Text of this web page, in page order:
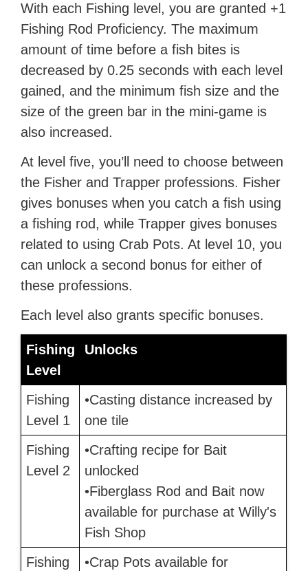
With each Fishing level, you are granted +1
Fishing Rod Proficiency. The maximum
amount of time before a fish bites is
decreased by 0.25 seconds with each level
gained, and the minimum fish size and the
size of the green bar in the mini-game is
also increased.
At level five, you’ll need to choose between
the Fisher and Trapper professions. Fisher
gives bonuses when you catch a fish using
a fishing rod, while Trapper gives bonuses
related to using Crab Pots. At level 10, you
can unlock a second bonus for either of
these professions.
Each level also grants specific bonuses.
Fishing
Level
Unlocks
Fishing
Level 1
•Casting distance increased by
one tile
Fishing
Level 2
•Crafting recipe for Bait
unlocked
•Fiberglass Rod and Bait now
available for purchase at Willy's
Fish Shop
Fishing
•Crap Pots available for